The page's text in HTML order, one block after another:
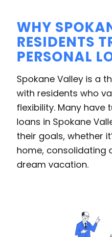
WHY
RESIDENTS
PERSONAL
Spokane Valley is a
with residents who
flexibility. Many have
loans in Spokane
their goals, whether
home, consolidating
dream vacation.